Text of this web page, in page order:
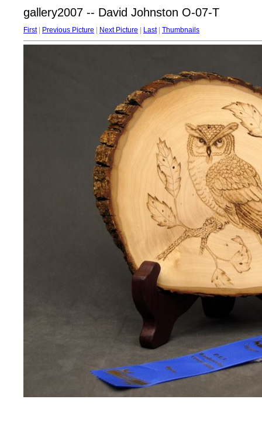
gallery2007 -- David Johnston O-07-T
First| Previous Picture Next Picture Last| Thumbnails